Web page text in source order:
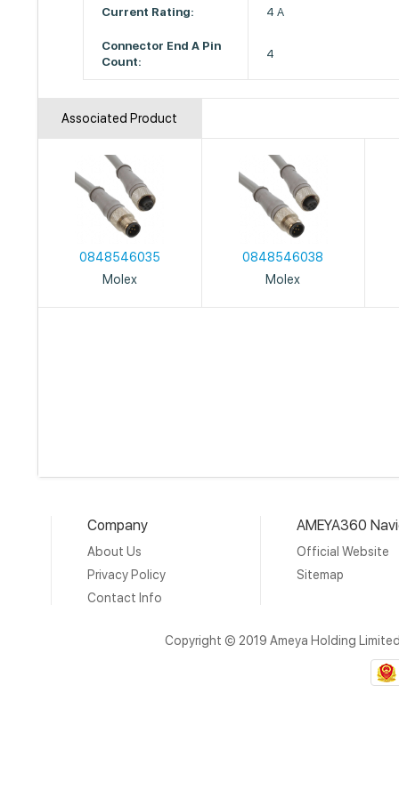
Current Rating: 4 A
Connector End A Pin
Count:
4
Associated Product
0848546035
Molex
0848546038
Molex
Company
About Us
Privacy Policy
Contact Info
AMEYA360
Official Website
Sitemap
Copyright © 2019 Ameya Holding